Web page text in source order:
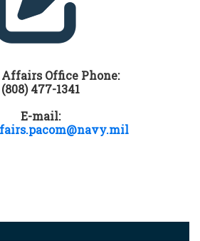
Office Phone:
(808) 477-1341
E-mail: